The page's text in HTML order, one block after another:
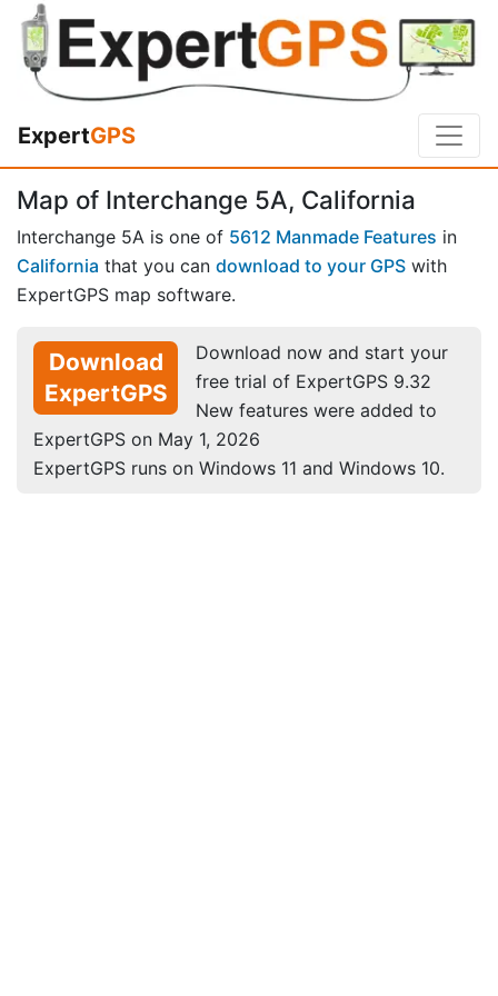
ExpertGPS
Map of Interchange 5A, California
Interchange 5A is one of 5612 Manmade Features in
California that you can download to your GPS with
ExpertGPS map software.
Download
ExpertGPS
Download now and start your
free trial of ExpertGPS 9.32
New features were added to
ExpertGPS on May 1, 2026
ExpertGPS runs on Windows 11 and Windows 10.